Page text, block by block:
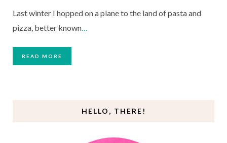
Last winter I hopped on a plane to the land of pasta and
pizza, better known…
READ MORE
HELLO, THERE!